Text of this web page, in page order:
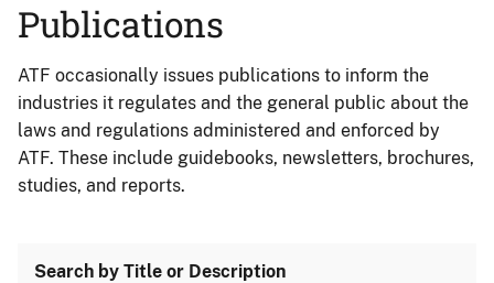
Publications
ATF occasionally issues publications to inform the
industries it regulates and the general public about the
laws and regulations administered and enforced by
ATF. These include guidebooks, newsletters, brochures,
studies, and reports.
Search by Title or Description